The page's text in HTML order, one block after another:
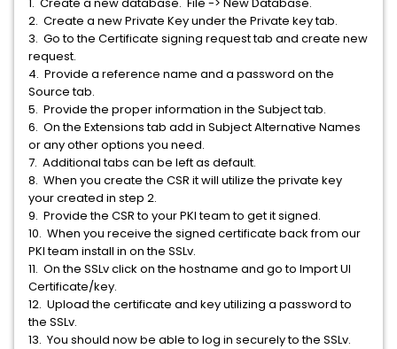
2. Create a new Private Key under the Private key tab.
3. Go to the Certificate signing request tab and create new
request.
4. Provide a reference name and a password on the
Source tab.
5. Provide the proper information in the Subject tab.
6. On the Extensions tab add in Subject Alternative Names
or any other options you need.
7. Additional tabs can be left as default.
8. When you create the CSR it will utilize the private key
your created in step 2.
9. Provide the CSR to your PKI team to get it signed.
10. When you receive the signed certificate back from our
PKI team install in on the SSLv.
11. On the SSLv click on the hostname and go to Import UI
Certificate/key.
12. Upload the certificate and key utilizing a password to
the SSLv.
13. You should now be able to log in securely to the SSLv.